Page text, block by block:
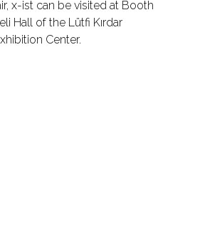
x-ist can be visited at Booth
Hall of the Lütfi Kırdar
Center.